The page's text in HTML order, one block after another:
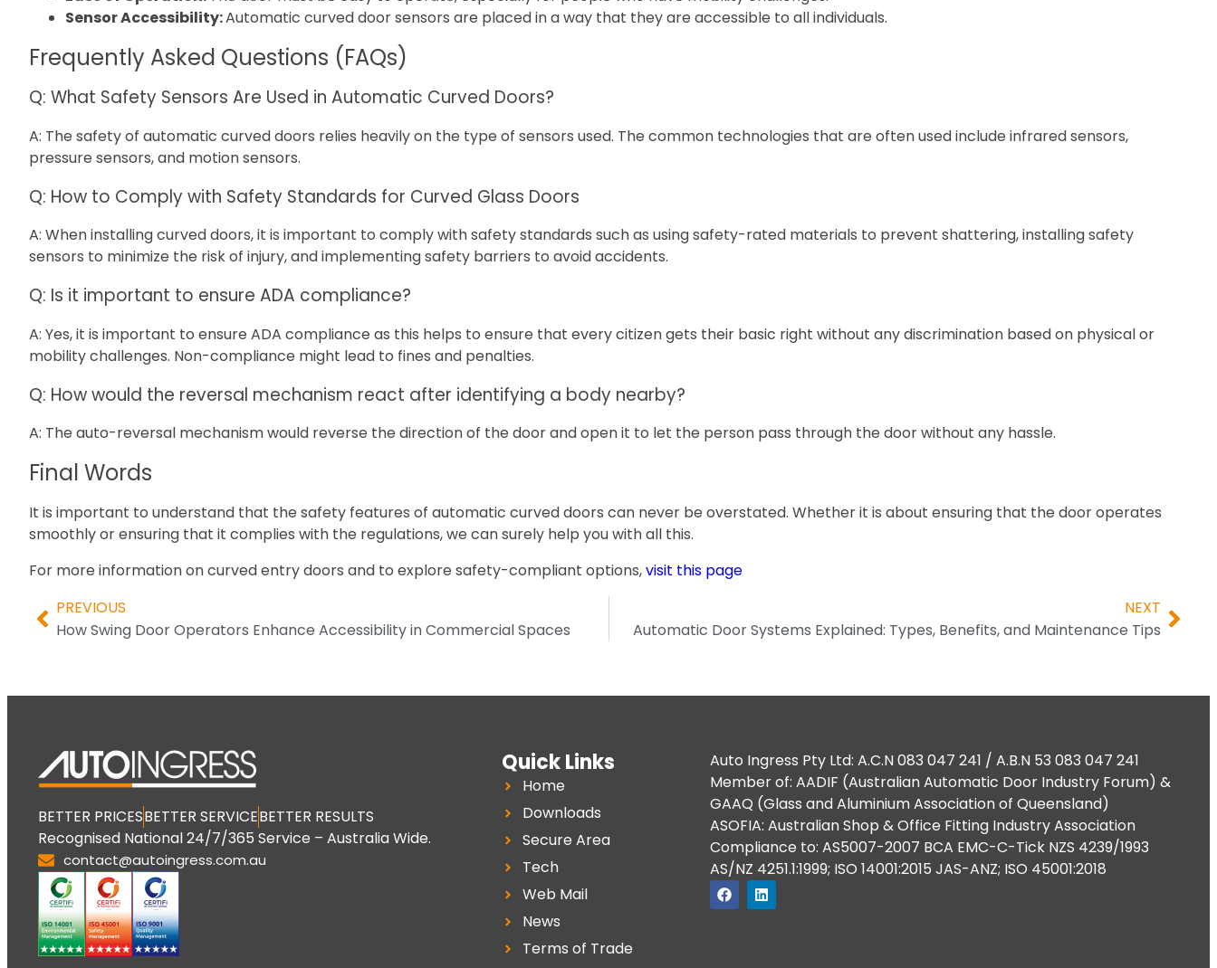
Sensor Accessibility:Automatic curved door sensors are placed in a way that they are accessible to all individuals.
Frequently Asked Questions (FAQs)
Q: What Safety Sensors Are Used in Automatic Curved Doors?
A: The safety of automatic curved doors relies heavily on the type of sensors used. The common technologies that are often used include infrared sensors,
pressure sensors, and motion sensors.
Q: How to Comply with Safety Standards for Curved Glass Doors
A: When installing curved doors, it is important to comply with safety standards such as using safety-rated materials to prevent shattering, installing safety
sensors to minimize the risk of injury, and implementing safety barriers to avoid accidents.
Q: Is it important to ensure ADA compliance?
A: Yes, it is important to ensure ADA compliance as this helps to ensure that every citizen gets their basic right without any discrimination based on physical or
mobility challenges. Non-compliance might lead to fines and penalties.
Q: How would the reversal mechanism react after identifying a body nearby?
A: The auto-reversal mechanism would reverse the direction of the door and open it to let the person pass through the door without any hassle.
Final Words
It is important to understand that the safety features of automatic curved doors can never be overstated. Whether it is about ensuring that the door operates
smoothly or ensuring that it complies with the regulations, we can surely help you with all this.
For more information on curved entry doors and to explore safety-compliant options,visit this page
PREVIOUS
How Swing Door Operators Enhance Accessibility in Commercial Spaces
NEXT
Automatic Door Systems Explained: Types, Benefits, and Maintenance Tips
BETTER PRICESBETTER SERVICEBETTER RESULTS
Recognised National 24/7/365 Service – Australia Wide.
contact@autoingress.com.au
Quick Links
Home
Downloads
Secure Area
Tech
Web Mail
News
Terms of Trade
Auto Ingress Pty Ltd: A.C.N 083 047 241 / A.B.N 53 083 047 241
Member of: AADIF (Australian Automatic Door Industry Forum) &
GAAQ (Glass and Aluminium Association of Queensland)
ASOFIA: Australian Shop & Office Fitting Industry Association
Compliance to: AS5007-2007 BCA EMC-C-Tick NZS 4239/1993
AS/NZ 4251.1:1999; ISO 14001:2015 JAS-ANZ; ISO 45001:2018